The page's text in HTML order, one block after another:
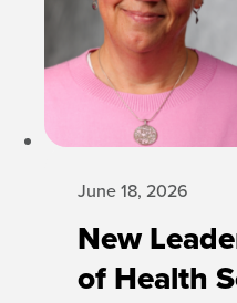
New
of Health
June 18, 2026